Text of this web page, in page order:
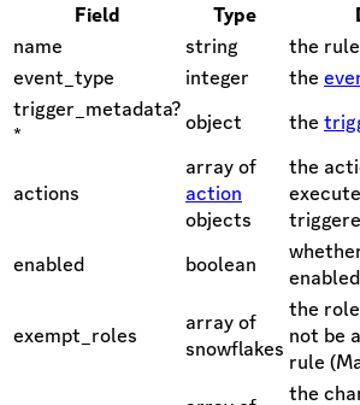
Field Type
name
string
the
event_type
integer the
trigger_metadata?
*
object the
actions
array of
action
objects
the
enabled
boolean
enabled
exempt_roles
array of
snowflakes
the
not be
rule
the